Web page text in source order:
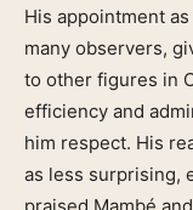
His appointment
many observers,
to other figures in
efficiency and
him respect. His
as less surprising,